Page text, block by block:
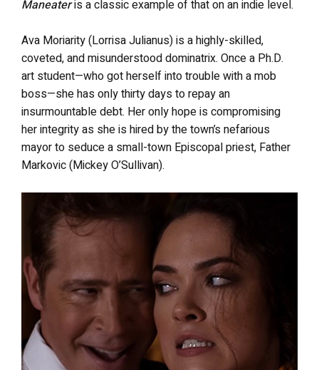
Maneateris a classic example of that on an indie level.
Ava Moriarity (Lorrisa Julianus) is a highly-skilled,
coveted, and misunderstood dominatrix. Once a Ph.D.
art student—who got herself into trouble with a mob
boss—she has only thirty days to repay an
insurmountable debt. Her only hope is compromising
her integrity as she is hired by the town’s nefarious
mayor to seduce a small-town Episcopal priest, Father
Markovic (Mickey O’Sullivan).